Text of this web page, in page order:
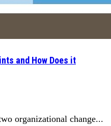
and How Does it
organizational change...